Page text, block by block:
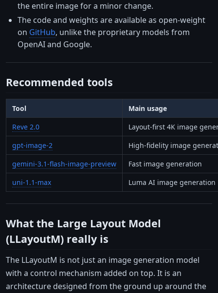
the entire image for a minor change.
The code and weights are available as open-weight
on GitHub, unlike the proprietary models from
OpenAI and Google.
Recommended tools
Tool
Main usage
Reve 2.0
Layout-first 4K image
gpt-image-2
High-fidelity image
gemini-3.1-flash-image-preview
Fast image generation
uni-1.1-max
Luma AI image generation
What the Large Layout Model
(LLayoutM) really is
The LLayoutM is not just an image generation model
with a control mechanism added on top. It is an
architecture designed from the ground up around the